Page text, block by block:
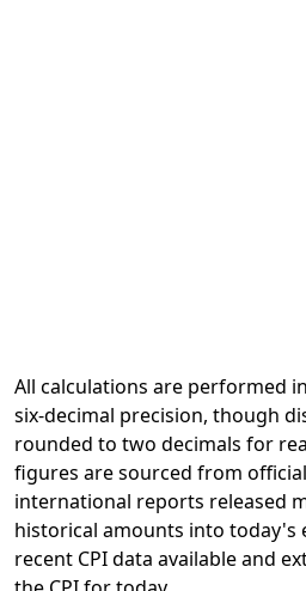
All calculations are performed
six-decimal precision, though
rounded to two decimals for
figures are sourced from
international reports released
historical amounts into today's
recent CPI data available and